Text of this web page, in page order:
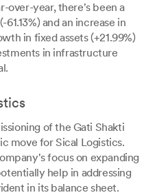
over-year, there's been a
and an increase in
in fixed assets (+21.99%)
in infrastructure
of the Gati Shakti
move for Sical Logistics.
focus on expanding
help in addressing
in its balance sheet.